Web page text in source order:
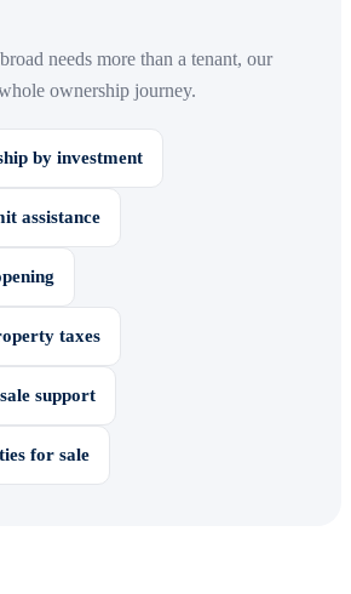
needs more than a tenant, our
ownership journey.
by investment
assistance
taxes
support
for sale